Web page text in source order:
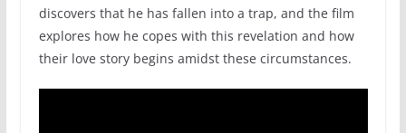
discovers that he has fallen into a trap, and the film
explores how he copes with this revelation and how
their love story begins amidst these circumstances.